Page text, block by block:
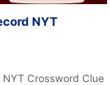
NYT
Crossword Clue